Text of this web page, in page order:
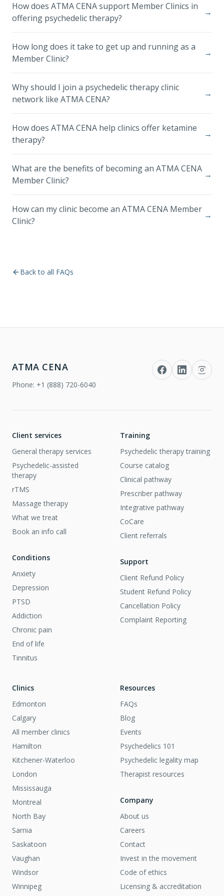
How does ATMA CENA support Member Clinics in
offering psychedelic therapy?
→
How long does it take to get up and running as a
Member Clinic?
→
Why should I join a psychedelic therapy clinic
network like ATMA CENA?
→
How does ATMA CENA help clinics offer ketamine
therapy?
→
What are the benefits of becoming an ATMA CENA
Member Clinic?
→
How can my clinic become an ATMA CENA Member
Clinic?
→
Back to all FAQs
ATMA CENA
Phone: +1 (888) 720-6040
Client services
General therapy services
Psychedelic-assisted
therapy
rTMS
Massage therapy
What we treat
Book an info call
Conditions
Anxiety
Depression
PTSD
Addiction
Chronic pain
End of life
Tinnitus
Training
Psychedelic therapy training
Course catalog
Clinical pathway
Prescriber pathway
Integrative pathway
CoCare
Client referrals
Support
Client Refund Policy
Student Refund Policy
Cancellation Policy
Complaint Reporting
Clinics
Edmonton
Calgary
All member clinics
Hamilton
Kitchener-Waterloo
London
Mississauga
Montreal
North Bay
Sarnia
Saskatoon
Vaughan
Windsor
Winnipeg
Resources
FAQs
Blog
Events
Psychedelics 101
Psychedelic legality map
Therapist resources
Company
About us
Careers
Contact
Invest in the movement
Code of ethics
Licensing & accreditation